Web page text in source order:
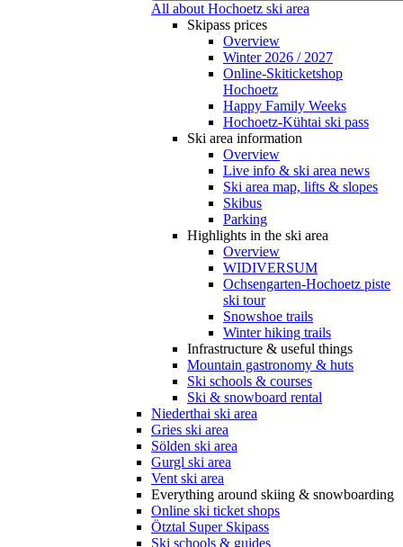
All about Hochoetz ski area
Skipass prices
Overview
Winter 2026 / 2027
Online-Skiticketshop
Hochoetz
Happy Family Weeks
Hochoetz-Kühtai ski pass
Ski area information
Overview
Live info & ski area news
Ski area map, lifts & slopes
Skibus
Parking
Highlights in the ski area
Overview
WIDIVERSUM
Ochsengarten-Hochoetz piste
ski tour
Snowshoe trails
Winter hiking trails
Infrastructure & useful things
Mountain gastronomy & huts
Ski schools & courses
Ski & snowboard rental
Niederthai ski area
Gries ski area
Sölden ski area
Gurgl ski area
Vent ski area
Everything around skiing & snowboarding
Online ski ticket shops
Ötztal Super Skipass
Ski schools & guides